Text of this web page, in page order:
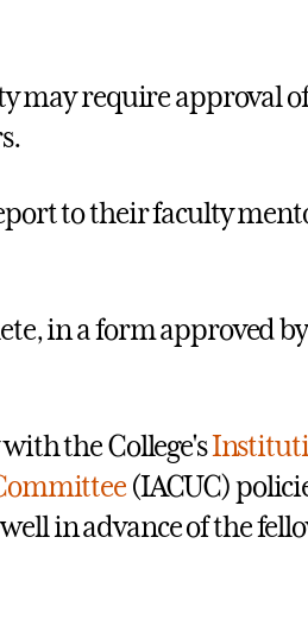
may require approval
to their faculty
in a form approved
the College's
(IACUC)
in advance of the